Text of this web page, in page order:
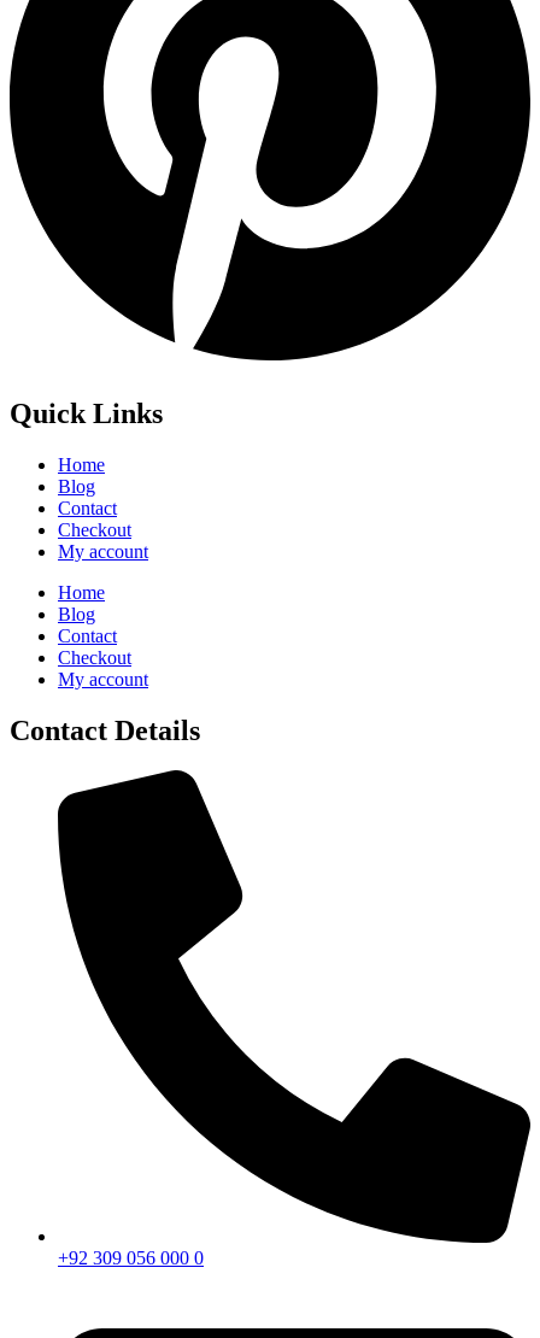
Quick Links
Home
Blog
Contact
Checkout
My account
Home
Blog
Contact
Checkout
My account
Contact Details
+92 309 056 000 0